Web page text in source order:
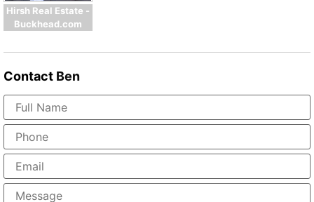
Hirsh Real Estate -
Buckhead.com
Contact Ben